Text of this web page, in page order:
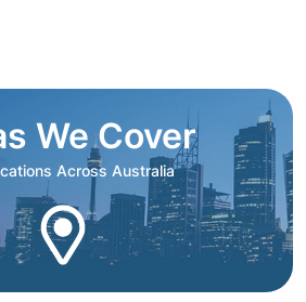
We Cover
Across Australia